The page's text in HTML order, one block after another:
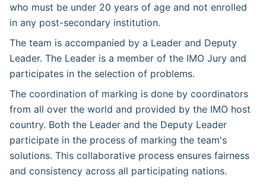
who must be under 20 years of age and not enrolled
in any post-secondary institution.
The team is accompanied by a Leader and Deputy
Leader. The Leader is a member of the IMO Jury and
participates in the selection of problems.
The coordination of marking is done by coordinators
from all over the world and provided by the IMO host
country. Both the Leader and the Deputy Leader
participate in the process of marking the team's
solutions. This collaborative process ensures fairness
and consistency across all participating nations.